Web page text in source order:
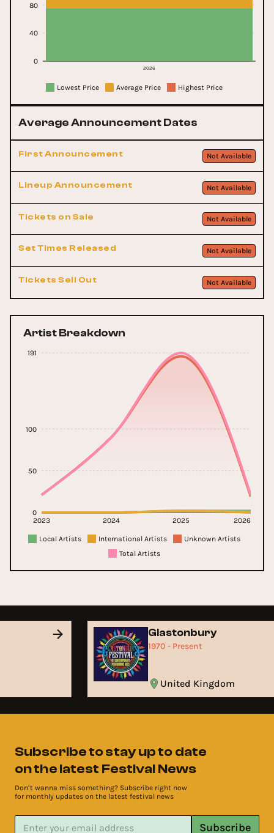
2026
0
40
80
Lowest Price Average Price Highest Price
Average Announcement Dates
First Announcement Not Available
Lineup Announcement Not Available
Tickets on Sale Not Available
Set Times Released Not Available
Tickets Sell Out Not Available
Artist Breakdown
2023 2024 2025 2026
0
50
100
191
Local Artists International Artists
Unknown Artists
Total Artists
Glastonbury
1970 - Present
United Kingdom
Subscribe to stay up to date
on the latest Festival News
Don’t wanna miss something? Subscribe right now
for monthly updates on the latest festival news
Subscribe